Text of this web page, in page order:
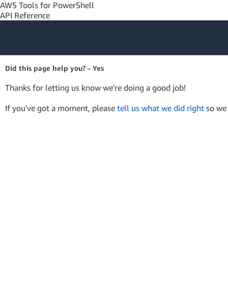
AWS Tools for PowerShell
API Reference
Amazon Web
Services
Did this page help you? - Yes
Thanks for letting us know we're doing a good job!
If you've got a moment, please tell us what we did right so